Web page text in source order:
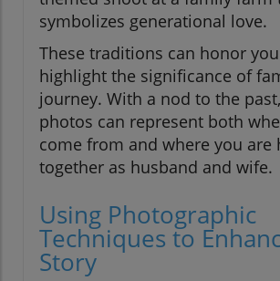
symbolizes generational love.
These traditions can honor
highlight the significance of
journey. With a nod to the
photos can represent both
come from and where you are
together as husband and wife.
Using Photographic
Techniques to
Story